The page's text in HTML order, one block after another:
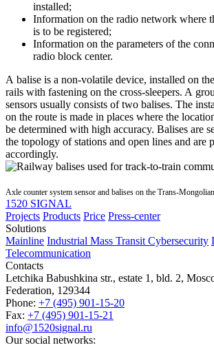
installed;
Information on the radio network where
is to be registered;
Information on the parameters of the
radio block center.
A balise is a non-volatile device, installed on
rails with fastening on the cross-sleepers. A
sensors usually consists of two balises. The
on the route is made in places where the
be determined with high accuracy. Balises are
the topology of stations and open lines and are
accordingly.
Axle counter system sensor and balises on the Trans-
1520 SIGNAL
Projects Products Price Press-center
Solutions
Mainline Industrial Mass Transit Cybersecurity
Telecommunication
Contacts
Letchika Babushkina str., estate 1, bld. 2,
Federation, 129344
Phone: +7 (495) 901-15-20
Fax: +7 (495) 901-15-21
info@1520signal.ru
Our social networks: